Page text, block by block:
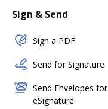
Sign & Send
Sign a PDF
Send for Signature
Send Envelopes for
eSignature